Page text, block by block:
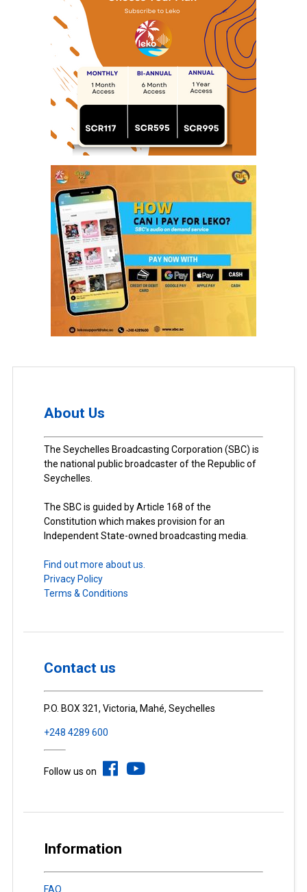
About Us
The Seychelles Broadcasting Corporation (SBC) is
the national public broadcaster of the Republic of
Seychelles.
The SBC is guided by Article 168 of the
Constitution which makes provision for an
Independent State-owned broadcasting media.
Find out more about us.
Privacy Policy
Terms & Conditions
Contact us
P.O. BOX 321, Victoria, Mahé, Seychelles
+248 4289 600
Follow us on
Information
FAQ